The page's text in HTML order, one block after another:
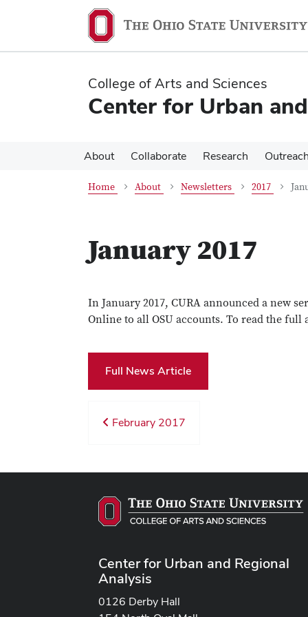
content
content
College of Arts and Sciences
Center for Urban
About Collaborate Research
Home About Newsletters 2017
January 2017
In January 2017, CURA announced a new
Online to all OSU accounts. To read the
Full News Article
February 2017
Center for Urban and Regional
Analysis
0126 Derby Hall